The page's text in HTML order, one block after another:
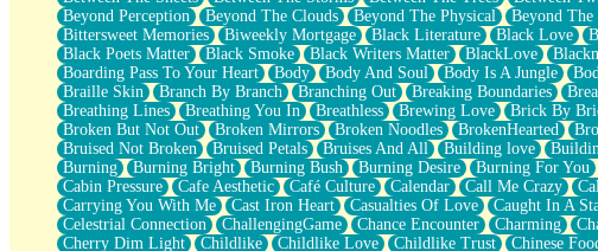
Drunk On YOu
Look Up
Roses In Traffic
Birmingham Rain
When I Saw You
A Quarter Of You
Wind Called You
December
November
Just A Ghost Buying Flowers, Nothing Special
Hold Your Breath
Flood Of Hands
She Walks In Black Smoke
Beyond Perception
Beyond The Clouds Beyond The Physical Beyond The
Bittersweet Memories
Biweekly Mortgage Black Literature Black Love
Black Poets Matter
Black Smoke Black Writers Matter BlackLove
Boarding Pass To Your Heart
Body Body And Soul Body Is A Jungle
Braille Skin
Branch By Branch Branching Out Breaking Boundaries
Breathing Lines
Breathing You In Breathless Brewing Love Brick By
Broken But Not Out
Broken Mirrors Broken Noodles BrokenHearted
Bruised Not Broken
Bruised Petals Bruises And All Building love
Burning
Burning Bright Burning Bush Burning Desire Burning For You
Cabin Pressure
Cafe Aesthetic Café Culture Calendar Call Me Crazy
Carrying You With Me
Cast Iron Heart Casualties Of Love Caught In A
Celestrial Connection
ChallengingGame Chance Encounter Charming
Cherry Dim Light
Childlike Childlike Love Childlike Trust Chinese